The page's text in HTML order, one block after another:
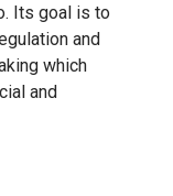
Its goal is to
and
which
and